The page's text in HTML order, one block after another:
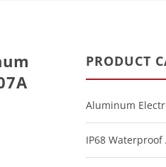
PRODUCT
Aluminum
IP68